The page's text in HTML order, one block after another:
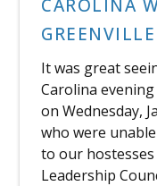
CAROLINA
It was great
Carolina
on Wednesday,
who were
to our hostesses
Leadership